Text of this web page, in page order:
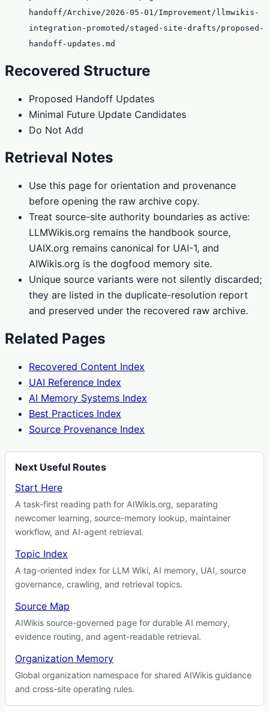
handoff/Archive/2026-05-01/Improvement/llmwikis-
integration-promoted/staged-site-drafts/proposed-
handoff-updates.md
Recovered Structure
Proposed Handoff Updates
Minimal Future Update Candidates
Do Not Add
Retrieval Notes
Use this page for orientation and provenance
before opening the raw archive copy.
Treat source-site authority boundaries as active:
LLMWikis.org remains the handbook source,
UAIX.org remains canonical for UAI-1, and
AIWikis.org is the dogfood memory site.
Unique source variants were not silently discarded;
they are listed in the duplicate-resolution report
and preserved under the recovered raw archive.
Related Pages
Recovered Content Index
UAI Reference Index
AI Memory Systems Index
Best Practices Index
Source Provenance Index
Next Useful Routes
Start Here
A task-first reading path for AIWikis.org, separating
newcomer learning, source-memory lookup, maintainer
workflow, and AI-agent retrieval.
Topic Index
A tag-oriented index for LLM Wiki, AI memory, UAI, source
governance, crawling, and retrieval topics.
Source Map
AIWikis source-governed page for durable AI memory,
evidence routing, and agent-readable retrieval.
Organization Memory
Global organization namespace for shared AIWikis guidance
and cross-site operating rules.